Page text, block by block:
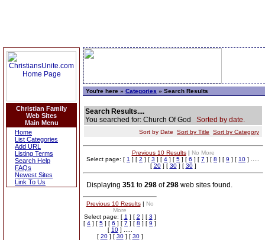
Christian Family
Web Sites
Main Menu
Home
List Categories
Add URL
Listing Terms
Search Help
FAQs
Newest Sites
Link To Us
You're here » Categories » Search Results
Search Results....
You searched for: Church Of God Sorted by date.
Sort by Date Sort by Title Sort by Category
Previous 10 Results| No More
Select page: [ 1 ] [ 2 ] [ 3 ] [ 4 ] [ 5 ] [ 6 ] [ 7 ] [ 8 ] [ 9 ] [ 10 ] .....
[ 20] [ 30] [ 30]
Displaying 351 to 298 of298 web sites found.
Previous 10 Results| No
More
Select page: [ 1 ] [ 2 ] [ 3 ]
[ 4 ] [ 5 ] [ 6 ] [ 7 ] [ 8 ] [ 9 ]
[ 10] .....
[ 20] [ 30] [ 30]